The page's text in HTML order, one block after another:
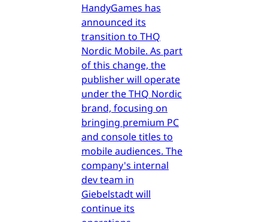
HandyGames has
announced its
transition to THQ
Nordic Mobile. As part
of this change, the
publisher will operate
under the THQ Nordic
brand, focusing on
bringing premium PC
and console titles to
mobile audiences. The
company's internal
dev team in
Giebelstadt will
continue its